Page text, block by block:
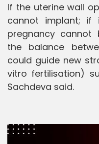
If the uterine wall
cannot implant;
pregnancy cannot
the balance
could guide new
vitro fertilisation)
Sachdeva said.